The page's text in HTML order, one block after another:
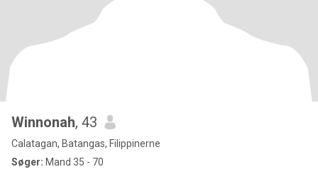
Winnonah, 43
Calatagan, Batangas, Filippinerne
Søger: Mand 35 - 70